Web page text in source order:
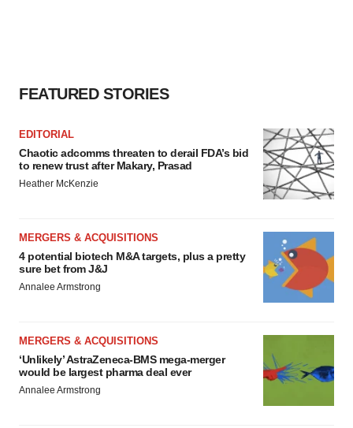
FEATURED STORIES
EDITORIAL
Chaotic adcomms threaten to derail FDA’s bid
to renew trust after Makary, Prasad
Heather McKenzie
MERGERS & ACQUISITIONS
4 potential biotech M&A targets, plus a pretty
sure bet from J&J
Annalee Armstrong
MERGERS & ACQUISITIONS
‘Unlikely’ AstraZeneca-BMS mega-merger
would be largest pharma deal ever
Annalee Armstrong